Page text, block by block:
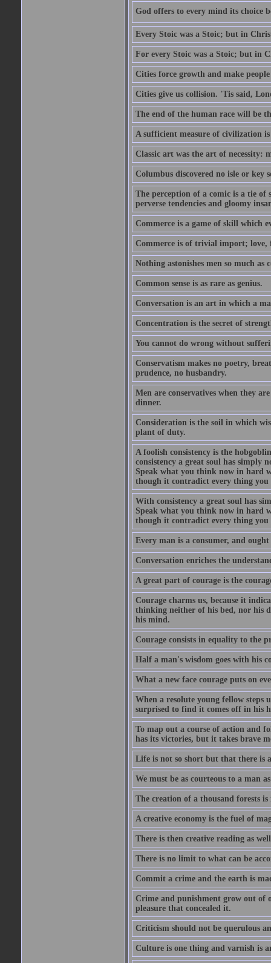
God offers to every mind its choice
Every Stoic was a Stoic; but in
For every Stoic was a Stoic; but in
Cities force growth and make
Cities give us collision. 'Tis said,
The end of the human race will be
A sufficient measure of civilization
Classic art was the art of necessity:
Columbus discovered no isle or key
The perception of a comic is a tie
perverse tendencies and gloomy
Commerce is a game of skill which
Commerce is of trivial import; love,
Nothing astonishes men so much as
Common sense is as rare as genius.
Conversation is an art in which a
Concentration is the secret of
You cannot do wrong without
Conservatism makes no poetry,
prudence, no husbandry.
Men are conservatives when they
dinner.
Consideration is the soil in which
plant of duty.
A foolish consistency is the
consistency a great soul has simply
Speak what you think now in hard
though it contradict every thing you
With consistency a great soul has
Speak what you think now in hard
though it contradict every thing you
Every man is a consumer, and
Conversation enriches the
A great part of courage is the
Courage charms us, because it
thinking neither of his bed, nor his
his mind.
Courage consists in equality to the
Half a man's wisdom goes with his
What a new face courage puts on
When a resolute young fellow
surprised to find it comes off in his
To map out a course of action and
has its victories, but it takes brave
Life is not so short but that there is
We must be as courteous to a man
The creation of a thousand forests is
A creative economy is the fuel of
There is then creative reading as
There is no limit to what can be
Commit a crime and the earth is
Crime and punishment grow out of
pleasure that concealed it.
Criticism should not be querulous
Culture is one thing and varnish is